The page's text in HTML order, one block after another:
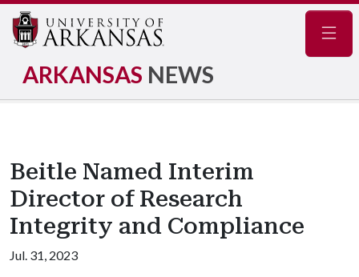
ARKANSAS NEWS
Beitle Named Interim
Director of Research
Integrity and Compliance
Jul. 31, 2023